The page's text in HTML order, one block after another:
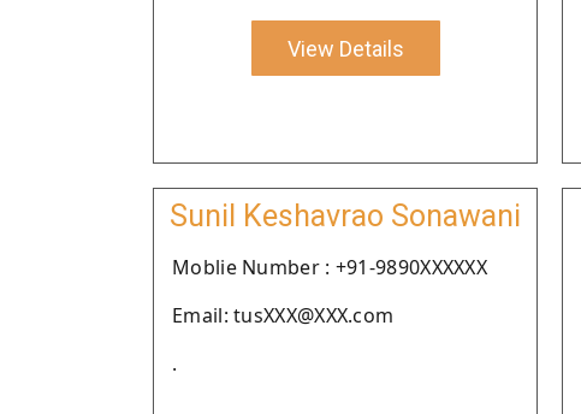
View Details
Sunil Keshavrao Sonawani
Moblie Number : +91-9890XXXXXX
Email: tusXXX@XXX.com
.